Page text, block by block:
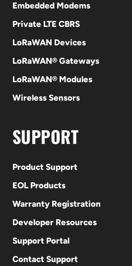
Embedded Modems
Private LTE CBRS
LoRaWAN Devices
LoRaWAN® Gateways
LoRaWAN® Modules
Wireless Sensors
SUPPORT
Product Support
EOL Products
Warranty Registration
Developer Resources
Support Portal
Contact Support